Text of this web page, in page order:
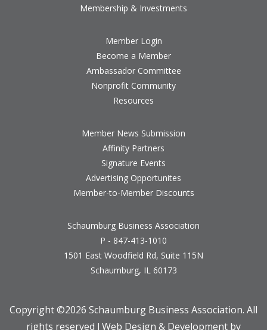
Membership & Investments
Member Login
Become a Member
Ambassador Committee
Nonprofit Community
Resources
Member News Submission
Affinity Partners
Signature Events
Advertising Opportunites
Member-to-Member Discounts
Schaumburg Business Association
P - 847-413-1010
1501 East Woodfield Rd, Suite 115N
Schaumburg, IL 60173
Copyright ©2026 Schaumburg Business Association. All
rights reserved l Web Design & Development by